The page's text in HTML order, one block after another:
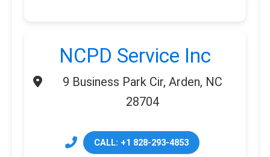
NCPD Service Inc
9 Business Park Cir, Arden, NC
28704
CALL: +1 828-293-4853